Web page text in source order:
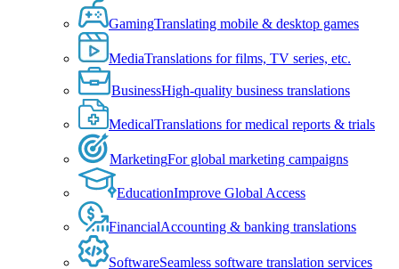
GamingTranslating mobile & desktop games
MediaTranslations for films, TV series, etc.
BusinessHigh-quality business translations
MedicalTranslations for medical reports & trials
MarketingFor global marketing campaigns
EducationImprove Global Access
FinancialAccounting & banking translations
SoftwareSeamless software translation services